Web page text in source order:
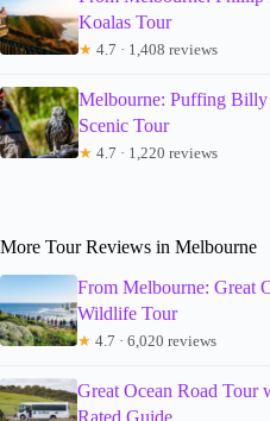
Koalas Tour
★ 4.7 · 1,408 reviews
Melbourne: Puffing
Scenic Tour
★ 4.7 · 1,220 reviews
More Tour Reviews in Melbourne
From Melbourne: Great
Wildlife Tour
★ 4.7 · 6,020 reviews
Great Ocean Road